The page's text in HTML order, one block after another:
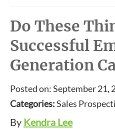
Do These
Successful
Generation
Posted on: September 21,
Categories:Sales
By Kendra Lee